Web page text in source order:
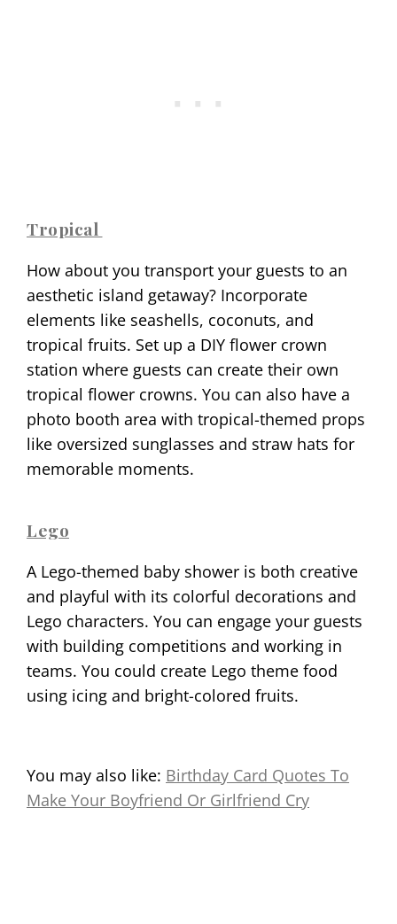
Tropical
How about you transport your guests to an
aesthetic island getaway? Incorporate
elements like seashells, coconuts, and
tropical fruits. Set up a DIY flower crown
station where guests can create their own
tropical flower crowns. You can also have a
photo booth area with tropical-themed props
like oversized sunglasses and straw hats for
memorable moments.
Lego
A Lego-themed baby shower is both creative
and playful with its colorful decorations and
Lego characters. You can engage your guests
with building competitions and working in
teams. You could create Lego theme food
using icing and bright-colored fruits.
You may also like: Birthday Card Quotes To
Make Your Boyfriend Or Girlfriend Cry